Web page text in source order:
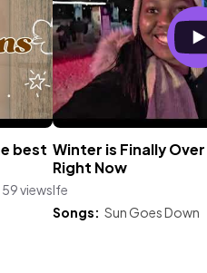
best
59 views
Winter is Finally
Right Now
Ife
Songs: Sun Goes Down